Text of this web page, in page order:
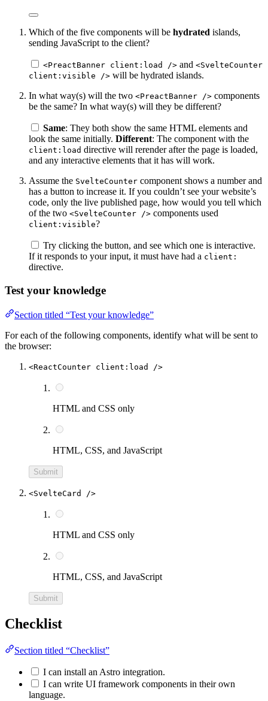
Which of the five components will be hydrated islands,
sending JavaScript to the client?
<PreactBanner client:load /> and <SvelteCounter
client:visible /> will be hydrated islands.
In what way(s) will the two <PreactBanner /> components
be the same? In what way(s) will they be different?
Same: They both show the same HTML elements and
look the same initially. Different: The component with the
client:load directive will rerender after the page is loaded,
and any interactive elements that it has will work.
Assume the SvelteCounter component shows a number and
has a button to increase it. If you couldn’t see your website’s
code, only the live published page, how would you tell which
of the two <SvelteCounter /> components used
client:visible?
Try clicking the button, and see which one is interactive.
If it responds to your input, it must have had a client:
directive.
Test your knowledge
Section titled “Test your knowledge”
For each of the following components, identify what will be sent to
the browser:
<ReactCounter client:load />
HTML and CSS only
HTML, CSS, and JavaScript
Submit
<SvelteCard />
HTML and CSS only
HTML, CSS, and JavaScript
Submit
Checklist
Section titled “Checklist”
I can install an Astro integration.
I can write UI framework components in their own
language.